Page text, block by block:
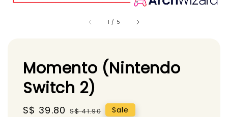
1 / 5
Momento (Nintendo
Switch 2)
Sale
S$ 39.80 Regular
S$ 41.90 Sale